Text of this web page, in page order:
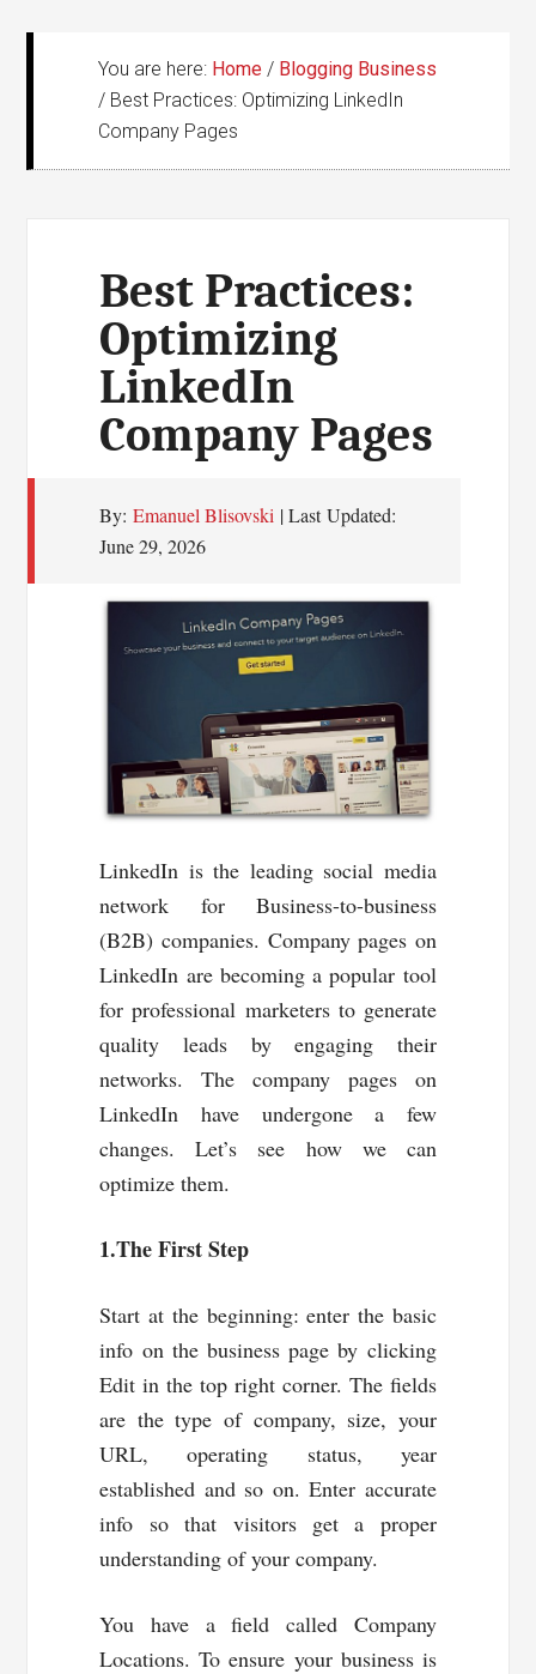
You are here: Home / Blogging Business
/ Best Practices: Optimizing LinkedIn
Company Pages
Best Practices:
Optimizing
LinkedIn
Company Pages
By: Emanuel Blisovski | Last Updated:
June 29, 2026
LinkedIn is the leading social media
network for Business-to-business
(B2B) companies. Company pages on
LinkedIn are becoming a popular tool
for professional marketers to generate
quality leads by engaging their
networks. The company pages on
LinkedIn have undergone a few
changes. Let’s see how we can
optimize them.
1.The First Step
Start at the beginning: enter the basic
info on the business page by clicking
Edit in the top right corner. The fields
are the type of company, size, your
URL, operating status, year
established and so on. Enter accurate
info so that visitors get a proper
understanding of your company.
You have a field called Company
Locations. To ensure your business is